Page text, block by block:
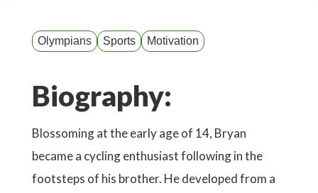
Olympians Sports Motivation
Biography:
Blossoming at the early age of 14, Bryan
became a cycling enthusiast following in the
footsteps of his brother. He developed from a